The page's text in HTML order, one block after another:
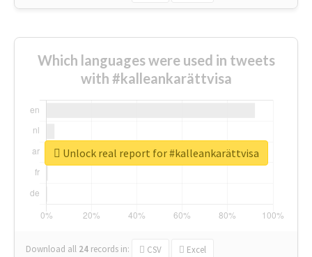
Which languages were used in tweets
with #kalleankarättvisa
Download all 24 records in: CSV Excel
Unlock real report for #kalleankarättvisa